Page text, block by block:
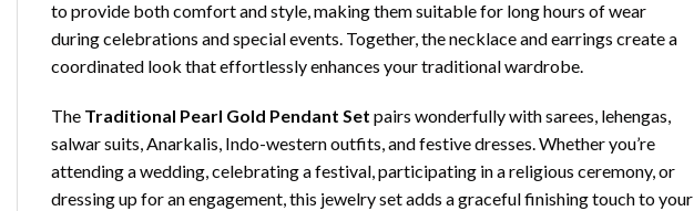
to provide both comfort and style, making them suitable for long hours of wear
during celebrations and special events. Together, the necklace and earrings create a
coordinated look that effortlessly enhances your traditional wardrobe.
The Traditional Pearl Gold Pendant Set pairs wonderfully with sarees, lehengas,
salwar suits, Anarkalis, Indo-western outfits, and festive dresses. Whether you’re
attending a wedding, celebrating a festival, participating in a religious ceremony, or
dressing up for an engagement, this jewelry set adds a graceful finishing touch to your